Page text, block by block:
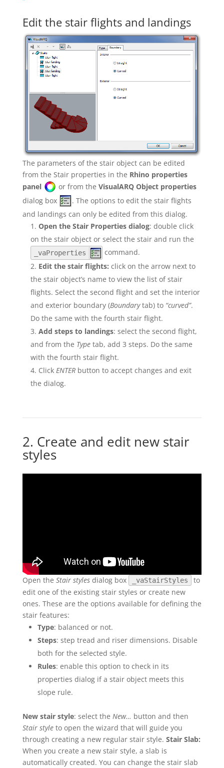
Edit the stair flights and landings
The parameters of the stair object can be edited
from the Stair properties in the Rhino properties
panel
or from the VisualARQ Object properties
dialog box
. The options to edit the stair flights
and landings can only be edited from this dialog.
Open the Stair Properties dialog: double click
on the stair object or select the stair and run the
_vaProperties
command.
Edit the stair flights: click on the arrow next to
the stair object’s name to view the list of stair
flights. Select the second flight and set the interior
and exterior boundary (Boundarytab) to “curved”.
Do the same with the fourth stair flight.
Add steps to landings: select the second flight,
and from the Typetab, add 3 steps. Do the same
with the fourth stair flight.
Click ENTERbutton to accept changes and exit
the dialog.
2. Create and edit new stair
styles
Open the Stair stylesdialog box _vaStairStyles
to
edit one of the existing stair styles or create new
ones. These are the options available for defining the
stair features:
Type: balanced or not.
Steps: step tread and riser dimensions. Disable
both for the selected style.
Rules: enable this option to check in its
properties dialog if a stair object meets this
slope rule.
New stair style: select the New… button and then
Stair styleto open the wizard that will guide you
through creating a new regular stair style. Stair Slab:
When you create a new stair style, a slab is
automatically created. You can change the stair slab